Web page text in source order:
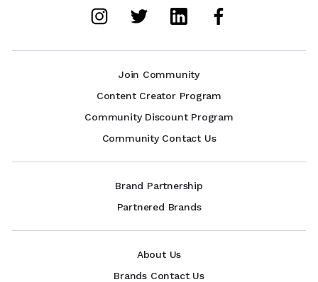
Join Community
Content Creator Program
Community Discount Program
Community Contact Us
Brand Partnership
Partnered Brands
About Us
Brands Contact Us